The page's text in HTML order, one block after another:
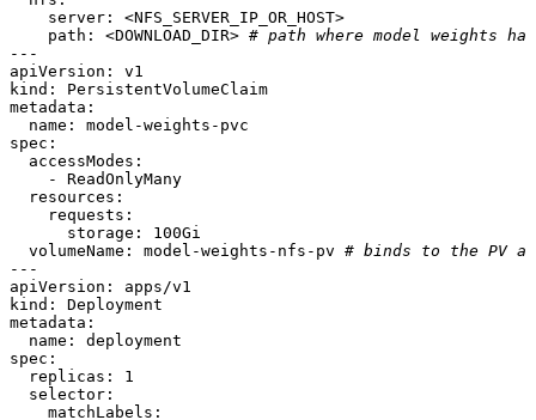
server:
<NFS_SERVER_IP_OR_HOST>
path:
<DOWNLOAD_DIR> # path where model weights
---
apiVersion:
v1
kind:
PersistentVolumeClaim
metadata:
name:
model-weights-pvc
spec:
accessModes:
-
ReadOnlyMany
resources:
requests:
storage:
100Gi
volumeName:
model-weights-nfs-pv # binds to the PV
---
apiVersion:
apps/v1
kind:
Deployment
metadata:
name:
deployment
spec:
replicas:
1
selector:
matchLabels: